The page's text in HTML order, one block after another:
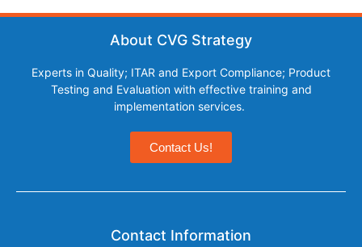
About CVG Strategy
Experts in Quality; ITAR and Export Compliance; Product
Testing and Evaluation with effective training and
implementation services.
Contact Us!
Contact Information